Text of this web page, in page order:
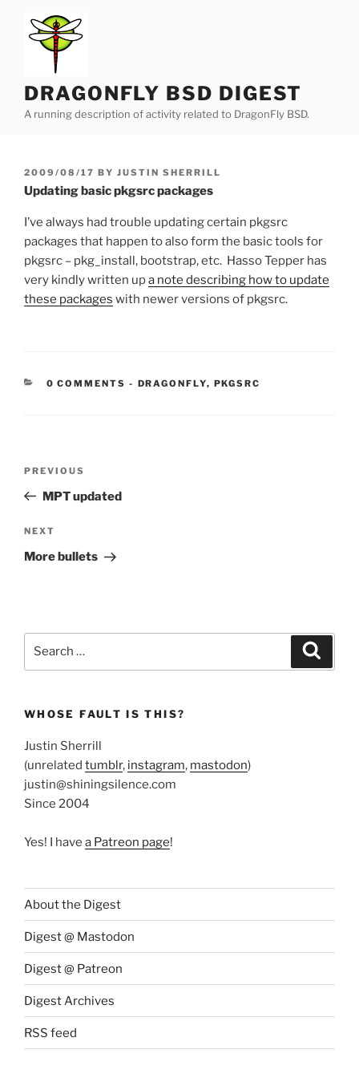
content
DRAGONFLY BSD DIGEST
A running description of activity related to DragonFly BSD.
POSTED
ON
2009/08/17 BY JUSTIN SHERRILL
Updating basic pkgsrc packages
I’ve always had trouble updating certain pkgsrc
packages that happen to also form the basic tools for
pkgsrc – pkg_install, bootstrap, etc. Hasso Tepper has
very kindly written upa note describing how to update
these packages with newer versions of pkgsrc.
0 COMMENTS - CATEGORIES:
DRAGONFLY, PKGSRC
Previous
Post
PREVIOUS
MPT updated
Next
Post
NEXT
More bullets
WHOSE FAULT IS THIS?
Justin Sherrill
(unrelated tumblr, instagram, mastodon)
justin@shiningsilence.com
Since 2004
Yes! I have a Patreon page!
About the Digest
Digest @ Mastodon
Digest @ Patreon
Digest Archives
RSS feed